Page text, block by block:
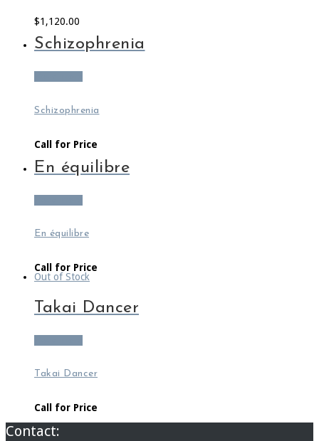
$1,120.00
Schizophrenia
Schizophrenia
Call for Price
En équilibre
En équilibre
Call for Price
Out of Stock
Takai Dancer
Takai Dancer
Call for Price
Contact: